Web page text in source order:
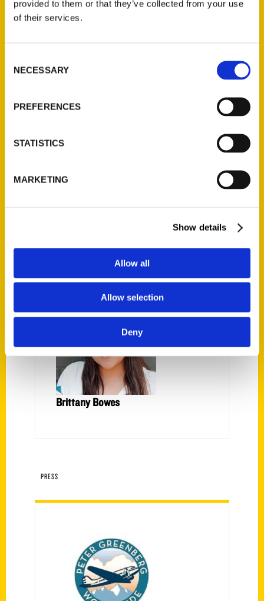
provided to them or that they’ve collected from your use
of their services.
Selection
NECESSARY
PREFERENCES
STATISTICS
MARKETING
Show details
Allow all
Allow selection
Deny
foot waterfalls nestled alongside Vickery
recently opened so many award-winning
the food. Atlanta offers obscure concepts
bar that doubles as a dog park, to yoga with
pound slices of pizza, the streets are always
swarming with so much fun you’ll wonder
AUTHOR
Brittany Bowes
PRESS